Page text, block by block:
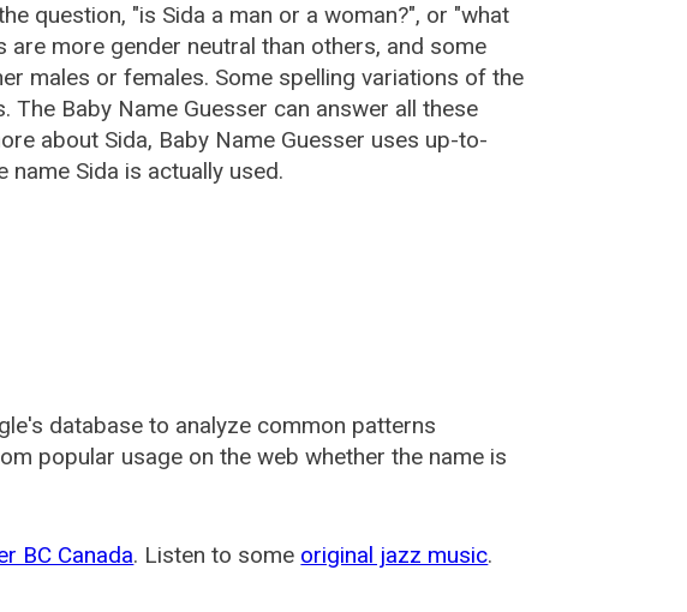
question, "is Sida a man or a woman?", or "what
are more gender neutral than others, and some
males or females. Some spelling variations of the
Baby Name Guesser can answer all these
about Sida, Baby Name Guesser uses up-to-
Sida is actually used.
database to analyze common patterns
popular usage on the web whether the name is
BC Canada. Listen to some original jazz music.